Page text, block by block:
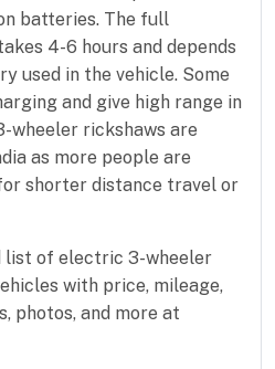
batteries. The full
4-6 hours and depends
used in the vehicle. Some
and give high range in
wheeler rickshaws are
as more people are
shorter distance travel or
list of electric 3-wheeler
with price, mileage,
photos, and more at